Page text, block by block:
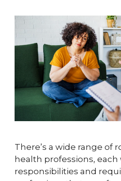
There’s a wide range of
health professions,
responsibilities and